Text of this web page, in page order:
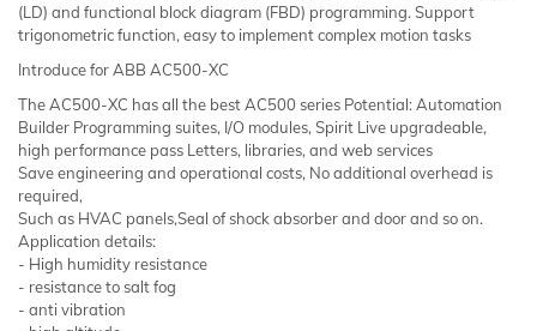
(LD) and functional block diagram (FBD) programming. Support
trigonometric function, easy to implement complex motion tasks
Introduce for ABB AC500-XC
The AC500-XC has all the best AC500 series Potential: Automation
Builder Programming suites, I/O modules, Spirit Live upgradeable,
high performance pass Letters, libraries, and web services
Save engineering and operational costs, No additional overhead is
required,
Such as HVAC panels,Seal of shock absorber and door and so on.
Application details:
- High humidity resistance
- resistance to salt fog
- anti vibration